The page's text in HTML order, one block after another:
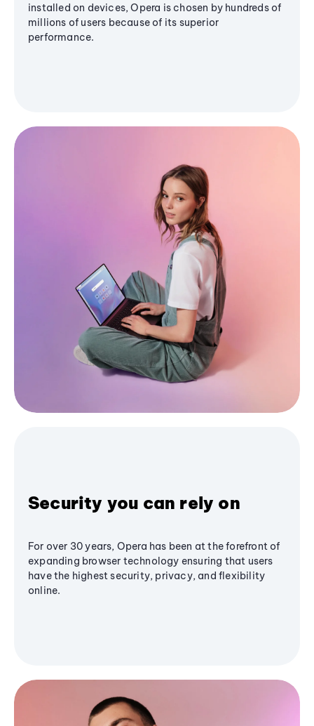
installed on devices, Opera is chosen by hundreds of
millions of users because of its superior
performance.
Security you can rely on
For over 30 years, Opera has been at the forefront of
expanding browser technology ensuring that users
have the highest security, privacy, and flexibility
online.